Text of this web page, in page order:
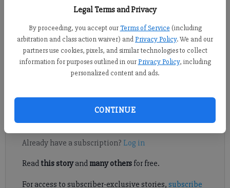
Legal Terms and Privacy
By proceeding, you accept our Terms of Service (including
arbitration and class action waiver) andPrivacy Policy. We and our
partners use cookies, pixels, and similar technologies to collect
information for purposes outlined in our Privacy Policy, including
personalized content and ads.
CONTINUE
Updated: Jun 29, 2014, 4:06 AM
Published: Jun 28, 2014, 5:05 AM
FORSYTH COUNTY — Parking has been a concern for Forsyth
Register to read. It's free.
Already have a subscription? Log in
Read this storyand many othersfor free.
For access to subscriber-exclusive stories, subscribe